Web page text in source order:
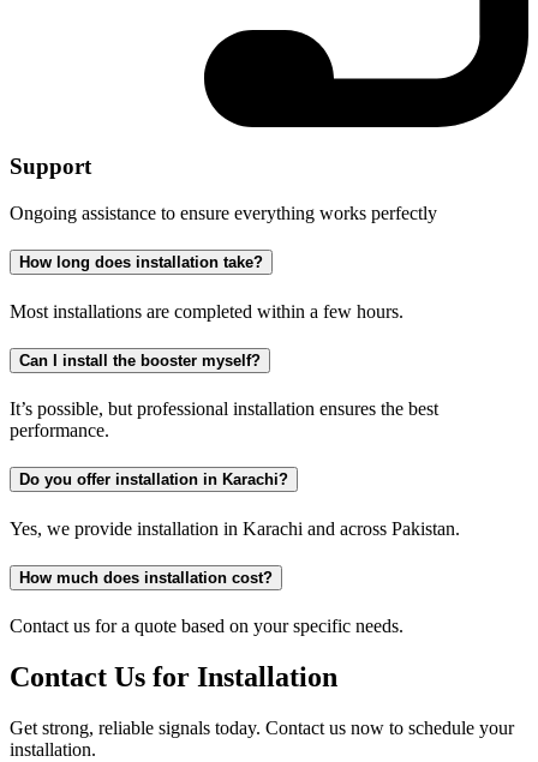
Support
Ongoing assistance to ensure everything works perfectly
How long does installation take?
Most installations are completed within a few hours.
Can I install the booster myself?
It’s possible, but professional installation ensures the best
performance.
Do you offer installation in Karachi?
Yes, we provide installation in Karachi and across Pakistan.
How much does installation cost?
Contact us for a quote based on your specific needs.
Contact Us for Installation
Get strong, reliable signals today. Contact us now to schedule your
installation.